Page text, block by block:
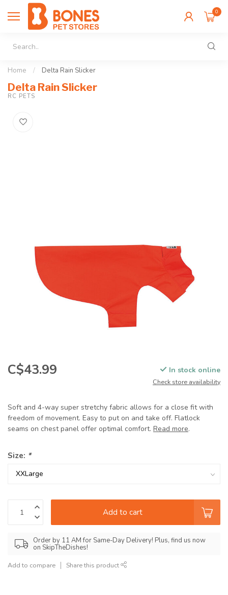
0
Home / Delta Rain Slicker
Delta Rain Slicker
RC PETS
C$43.99 In stock online
Check store availability
Soft and 4-way super stretchy fabric allows for a close fit with
freedom of movement. Easy to put on and take off. Flatlock
seams on chest panel offer optimal comfort. Read more.
Size: *
Add to cart
Order by 11 AM for Same-Day Delivery! Plus, find us now
on SkipTheDishes!
Add to compare Share this product